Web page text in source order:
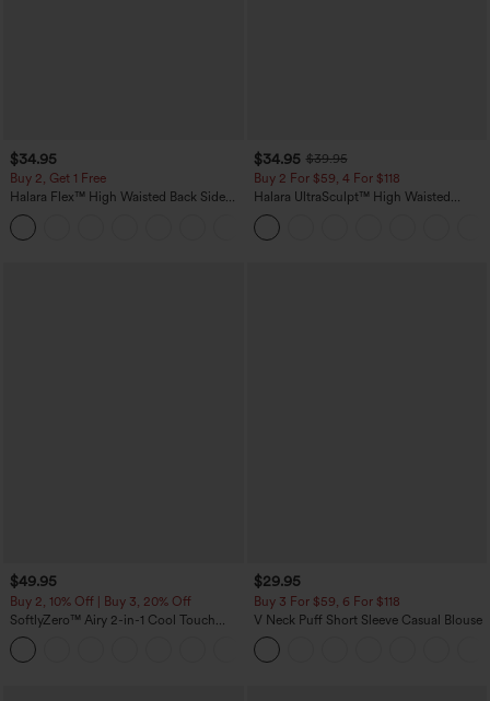
$34.95
Buy 2, Get 1 Free
Halara Flex™ High Waisted Back Side
Pocket Slight Flare Work Pants
$34.95 $39.95
Buy 2 For $59, 4 For $118
Halara UltraSculpt™ High Waisted
Tummy Control Pocket Shaping
Training Leggings
$49.95
Buy 2, 10% Off | Buy 3, 20% Off
SoftlyZero™ Airy 2-in-1 Cool Touch
Mini Dance Active Dress with Pockets-
Easy Peezy Edition-Longer Length
$29.95
Buy 3 For $59, 6 For $118
V Neck Puff Short Sleeve Casual Blouse